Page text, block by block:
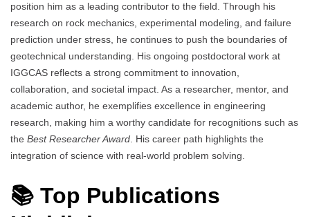
position him as a leading contributor to the field. Through his
research on rock mechanics, experimental modeling, and failure
prediction under stress, he continues to push the boundaries of
geotechnical understanding. His ongoing postdoctoral work at
IGGCAS reflects a strong commitment to innovation,
collaboration, and societal impact. As a researcher, mentor, and
academic author, he exemplifies excellence in engineering
research, making him a worthy candidate for recognitions such as
the Best Researcher Award . His career path highlights the
integration of science with real-world problem solving.
📚 Top Publications